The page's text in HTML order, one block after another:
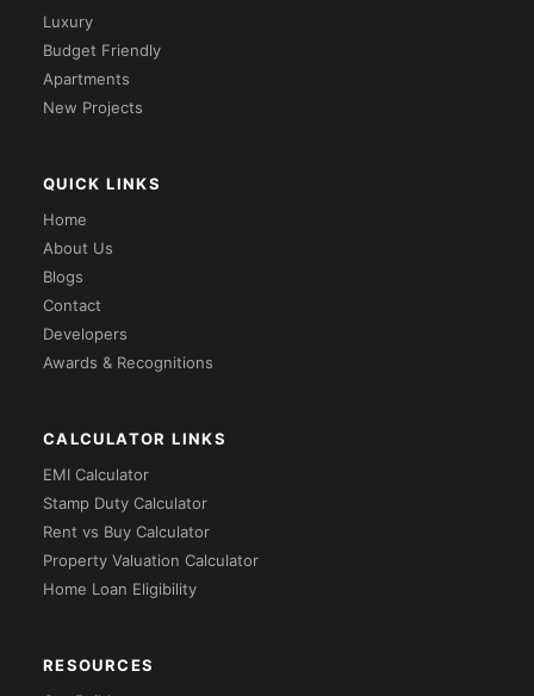
Luxury
Budget Friendly
Apartments
New Projects
QUICK LINKS
Home
About Us
Blogs
Contact
Developers
Awards & Recognitions
CALCULATOR LINKS
EMI Calculator
Stamp Duty Calculator
Rent vs Buy Calculator
Property Valuation Calculator
Home Loan Eligibility
RESOURCES